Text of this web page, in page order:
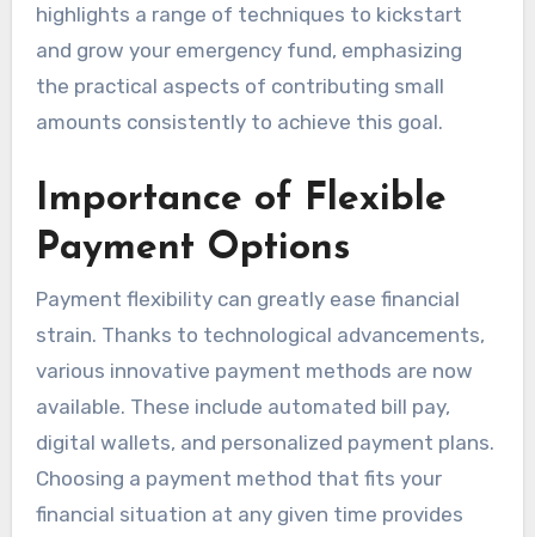
highlights a range of techniques to kickstart
and grow your emergency fund, emphasizing
the practical aspects of contributing small
amounts consistently to achieve this goal.
Importance of Flexible
Payment Options
Payment flexibility can greatly ease financial
strain. Thanks to technological advancements,
various innovative payment methods are now
available. These include automated bill pay,
digital wallets, and personalized payment plans.
Choosing a payment method that fits your
financial situation at any given time provides